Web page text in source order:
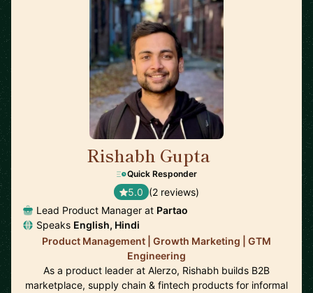
Rishabh Gupta
Quick Responder
5.0 (2 reviews)
Lead Product Manager at Partao
Speaks English, Hindi
Product Management | Growth Marketing | GTM
Engineering
As a product leader at Alerzo, Rishabh builds B2B
marketplace, supply chain & fintech products for informal